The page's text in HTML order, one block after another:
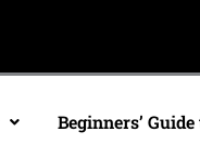
Beginners’